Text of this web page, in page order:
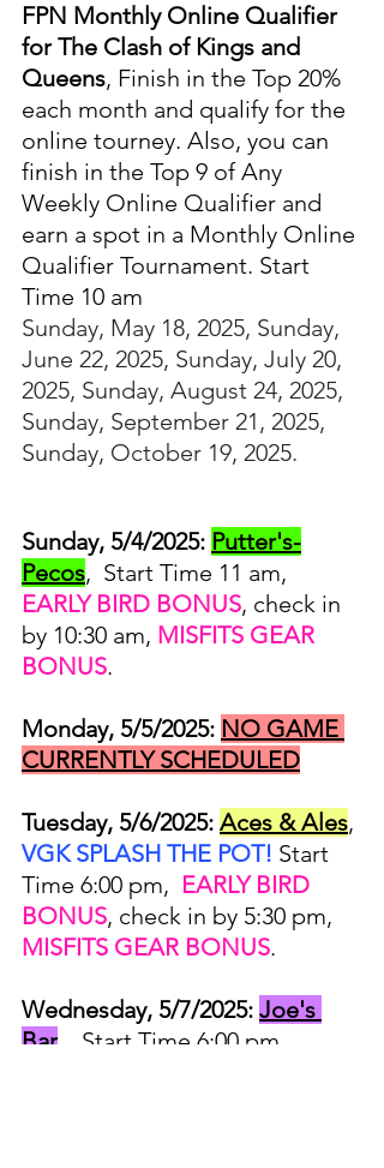
FPN Monthly Online Qualifier
for The Clash of Kings and
Queens, Finish in the Top 20%
each month and qualify for the
online tourney. Also, you can
finish in the Top 9 of Any
Weekly Online Qualifier and
earn a spot in a Monthly Online
Qualifier Tournament. Start
Time 10 am
Sunday, May 18, 2025, Sunday,
June 22, 2025, Sunday, July 20,
2025, Sunday, August 24, 2025,
Sunday, September 21, 2025,
Sunday, October 19, 2025.
Sunday, 5/4/2025: Putter's-
Pecos,  Start Time 11 am,
EARLY BIRD BONUS, check in
by 10:30 am, MISFITS GEAR
BONUS.
Monday, 5/5/2025: NO GAME
CURRENTLY SCHEDULED
Tuesday, 5/6/2025: Aces & Ales,
VGK SPLASH THE POT! Start
Time 6:00 pm, EARLY BIRD
BONUS, check in by 5:30 pm,
MISFITS GEAR BONUS.
Wednesday, 5/7/2025: Joe's
Bar,   Start Time 6:00 pm,